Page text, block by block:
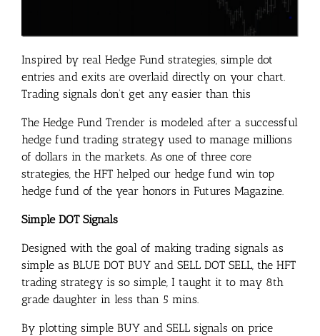
Inspired by real Hedge Fund strategies, simple dot
entries and exits are overlaid directly on your chart.
Trading signals don’t get any easier than this
The Hedge Fund Trender is modeled after a successful
hedge fund trading strategy used to manage millions
of dollars in the markets. As one of three core
strategies, the HFT helped our hedge fund win top
hedge fund of the year honors in Futures Magazine.
Simple DOT Signals
Designed with the goal of making trading signals as
simple as BLUE DOT BUY and SELL DOT SELL, the HFT
trading strategy is so simple, I taught it to may 8th
grade daughter in less than 5 mins.
By plotting simple BUY and SELL signals on price